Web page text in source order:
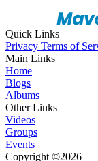
Quick Links
Privacy Terms of
Main Links
Home
Blogs
Albums
Other Links
Videos
Groups
Events
Copyright ©2026